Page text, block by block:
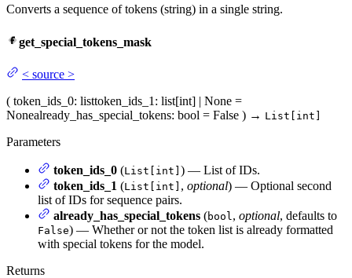
Converts a sequence of tokens (string) in a single string.
get_special_tokens_mask
< source >
( token_ids_0: listtoken_ids_1 : list[int] | None =
Nonealready_has_special_tokens: bool = False ) → List[int]
Parameters
token_ids_0 (List[int] ) — List of IDs.
token_ids_1 (List[int] , optional) — Optional second
list of IDs for sequence pairs.
already_has_special_tokens (bool , optional, defaults to
False) — Whether or not the token list is already formatted
with special tokens for the model.
Returns